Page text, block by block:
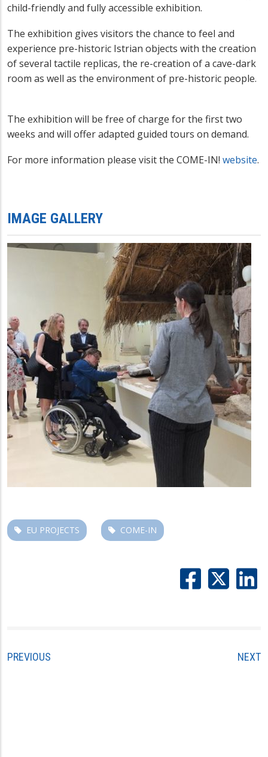
child-friendly and fully accessible exhibition.
The exhibition gives visitors the chance to feel and
experience pre-historic Istrian objects with the creation
of several tactile replicas, the re-creation of a cave-dark
room as well as the environment of pre-historic people.
The exhibition will be free of charge for the first two
weeks and will offer adapted guided tours on demand.
For more information please visit the COME-IN! website.
IMAGE GALLERY
EU PROJECTS COME-IN
PREVIOUS NEXT